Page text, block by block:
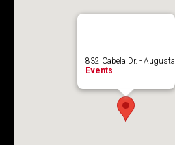
832 Cabela Dr. - Augusta
Events